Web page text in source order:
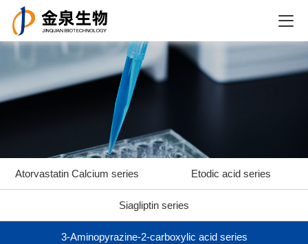
Atorvastatin Calcium series Etodic acid series
Siagliptin series
3-Aminopyrazine-2-carboxylic acid series